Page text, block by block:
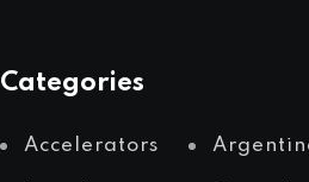
Categories
Accelerators